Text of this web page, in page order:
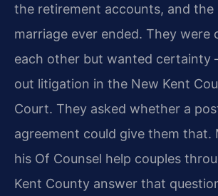
the retirement accounts, and the
marriage ever ended. They were
each other but wanted
out litigation in the New Kent
Court. They asked whether a
agreement could give them that.
his Of Counsel help couples
Kent County answer that